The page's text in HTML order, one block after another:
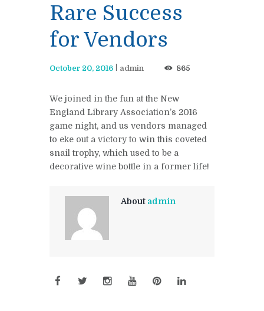
Rare Success
for Vendors
October 20, 2016 admin 865
We joined in the fun at the New
England Library Association’s 2016
game night, and us vendors managed
to eke out a victory to win this coveted
snail trophy, which used to be a
decorative wine bottle in a former life!
About admin